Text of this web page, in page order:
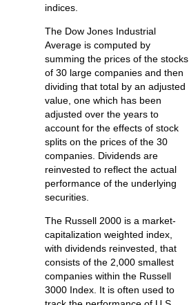
indices.
The Dow Jones Industrial
Average is computed by
summing the prices of the stocks
of 30 large companies and then
dividing that total by an adjusted
value, one which has been
adjusted over the years to
account for the effects of stock
splits on the prices of the 30
companies. Dividends are
reinvested to reflect the actual
performance of the underlying
securities.
The Russell 2000 is a market-
capitalization weighted index,
with dividends reinvested, that
consists of the 2,000 smallest
companies within the Russell
3000 Index. It is often used to